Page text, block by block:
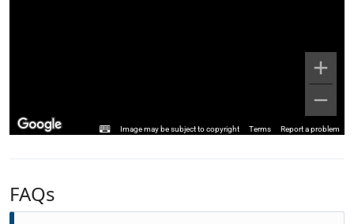
Image may be subject to copyright Terms Report a problem
FAQs